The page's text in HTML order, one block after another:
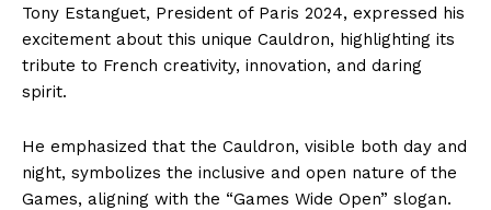
Tony Estanguet, President of Paris 2024, expressed his
excitement about this unique Cauldron, highlighting its
tribute to French creativity, innovation, and daring
spirit.
He emphasized that the Cauldron, visible both day and
night, symbolizes the inclusive and open nature of the
Games, aligning with the “Games Wide Open” slogan.